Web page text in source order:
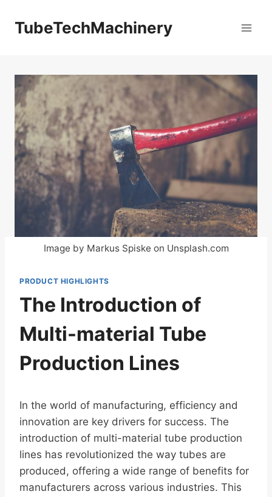
TubeTechMachinery
Image by Markus Spiske on Unsplash.com
PRODUCT HIGHLIGHTS
The Introduction of
Multi-material Tube
Production Lines
In the world of manufacturing, efficiency and
innovation are key drivers for success. The
introduction of multi-material tube production
lines has revolutionized the way tubes are
produced, offering a wide range of benefits for
manufacturers across various industries. This